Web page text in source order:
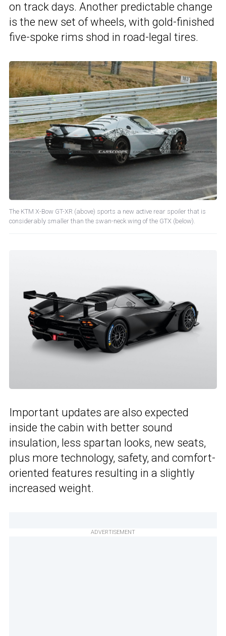
on track days. Another predictable change
is the new set of wheels, with gold-finished
five-spoke rims shod in road-legal tires.
The KTM X-Bow GT-XR (above) sports a new active rear spoiler that is
considerably smaller than the swan-neck wing of the GTX (below).
Important updates are also expected
inside the cabin with better sound
insulation, less spartan looks, new seats,
plus more technology, safety, and comfort-
oriented features resulting in a slightly
increased weight.
ADVERTISEMENT